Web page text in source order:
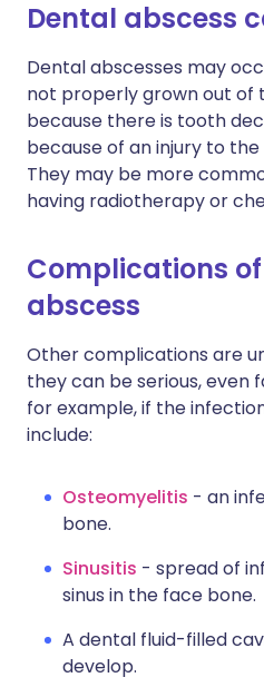
Dental abscess
Dental abscesses may
not properly grown out of
because there is tooth
because of an injury to
They may be more
having radiotherapy or
Complications
abscess
Other complications are
they can be serious, even
for example, if the
include:
Osteomyelitis - an
bone.
Sinusitis - spread of
sinus in the face bone.
A dental fluid-filled
develop.